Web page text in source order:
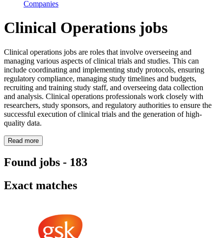
Companies
Clinical Operations jobs
Clinical operations jobs are roles that involve overseeing and
managing various aspects of clinical trials and studies. This can
include coordinating and implementing study protocols, ensuring
regulatory compliance, managing study timelines and budgets,
recruiting and training study staff, and overseeing data collection
and analysis. Clinical operations professionals work closely with
researchers, study sponsors, and regulatory authorities to ensure the
successful execution of clinical trials and the generation of high-
quality data.
Read more
Found jobs - 183
Exact matches